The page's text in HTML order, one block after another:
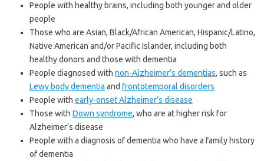
People with healthy brains, including both younger and older
people
Those who are Asian, Black/African American, Hispanic/Latino,
Native American and/or Pacific Islander, including both
healthy donors and those with dementia
People diagnosed with non-Alzheimer’s dementias, such as
Lewy body dementia and frontotemporal disorders
People with early-onset Alzheimer’s disease
Those with Down syndrome, who are at higher risk for
Alzheimer’s disease
People with a diagnosis of dementia who have a family history
of dementia